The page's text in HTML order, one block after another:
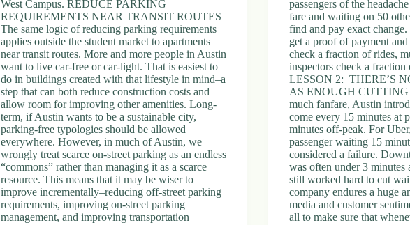
West Campus. REDUCE PARKING
REQUIREMENTS NEAR TRANSIT ROUTES
The same logic of reducing parking requirements
applies outside the student market to apartments
near transit routes. More and more people in Austin
want to live car-free or car-light. That is easiest to
do in buildings created with that lifestyle in mind–a
step that can both reduce construction costs and
allow room for improving other amenities. Long-
term, if Austin wants to be a sustainable city,
parking-free typologies should be allowed
everywhere. However, in much of Austin, we
wrongly treat scarce on-street parking as an endless
“commons” rather than managing it as a scarce
resource. This means that it may be wiser to
improve incrementally–reducing off-street parking
requirements, improving on-street parking
management, and improving transportation
passengers of the
fare and waiting on 50
find and pay exact
get a proof of payment
check a fraction of rides,
inspectors check a fraction
LESSON 2: THERE’S
AS ENOUGH
much fanfare, Austin
come every 15 minutes at
minutes off-peak. For
passenger waiting 15
considered a failure.
was often under 3 minutes
still worked hard to cut
company endures a huge
media and customer
all to make sure that